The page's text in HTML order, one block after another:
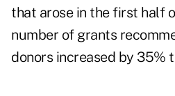
that arose in the first half
number of grants
donors increased by 35%